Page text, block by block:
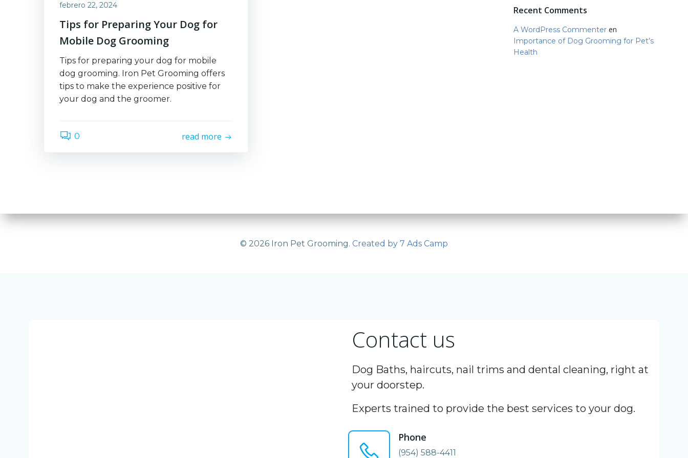
febrero 22, 2024
Tips for Preparing Your Dog for
Mobile Dog Grooming
Tips for preparing your dog for mobile
dog grooming. Iron Pet Grooming offers
tips to make the experience positive for
your dog and the groomer.
0 read more
Recent Comments
A WordPress Commenteren
Importance of Dog Grooming for Pet’s
Health
© 2026 Iron Pet Grooming. Created by 7 Ads Camp
Contact us
Dog Baths, haircuts, nail trims and dental cleaning, right at
your doorstep.
Experts trained to provide the best services to your dog.
Phone
(954) 588-4411